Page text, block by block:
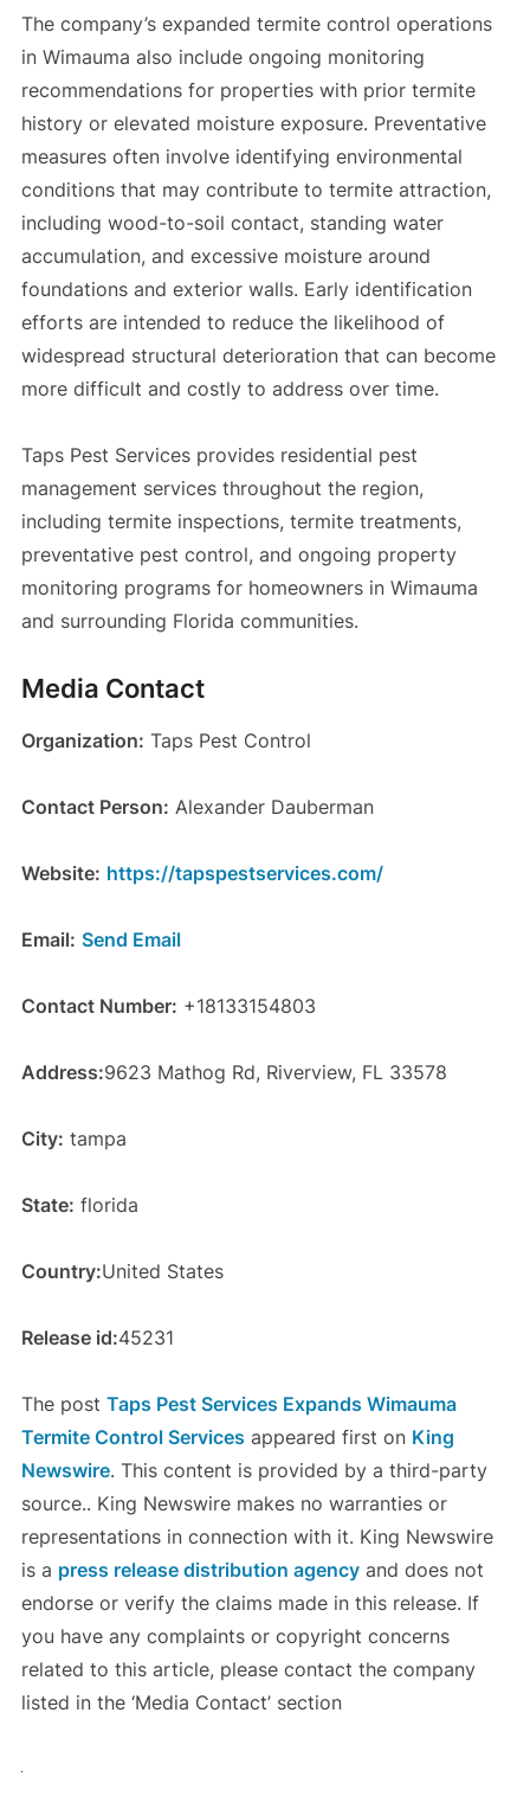
The company’s expanded termite control operations
in Wimauma also include ongoing monitoring
recommendations for properties with prior termite
history or elevated moisture exposure. Preventative
measures often involve identifying environmental
conditions that may contribute to termite attraction,
including wood-to-soil contact, standing water
accumulation, and excessive moisture around
foundations and exterior walls. Early identification
efforts are intended to reduce the likelihood of
widespread structural deterioration that can become
more difficult and costly to address over time.
Taps Pest Services provides residential pest
management services throughout the region,
including termite inspections, termite treatments,
preventative pest control, and ongoing property
monitoring programs for homeowners in Wimauma
and surrounding Florida communities.
Media Contact
Organization: Taps Pest Control
Contact Person: Alexander Dauberman
Website: https://tapspestservices.com/
Email: Send Email
Contact Number: +18133154803
Address:9623 Mathog Rd, Riverview, FL 33578
City: tampa
State: florida
Country:United States
Release id:45231
The post Taps Pest Services Expands Wimauma
Termite Control Services appeared first on King
Newswire. This content is provided by a third-party
source.. King Newswire makes no warranties or
representations in connection with it. King Newswire
is a press release distribution agencyand does not
endorse or verify the claims made in this release. If
you have any complaints or copyright concerns
related to this article, please contact the company
listed in the ‘Media Contact’ section